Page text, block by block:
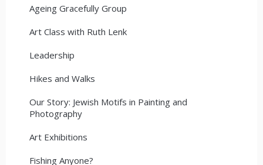
Ageing Gracefully Group
Art Class with Ruth Lenk
Leadership
Hikes and Walks
Our Story: Jewish Motifs in Painting and
Photography
Art Exhibitions
Fishing Anyone?